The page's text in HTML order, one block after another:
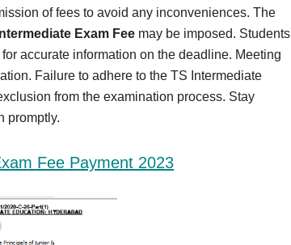
of fees to avoid any inconveniences. The
Exam Fee may be imposed. Students
accurate information on the deadline. Meeting
Failure to adhere to the TS Intermediate
from the examination process. Stay
promptly.
Fee Payment 2023